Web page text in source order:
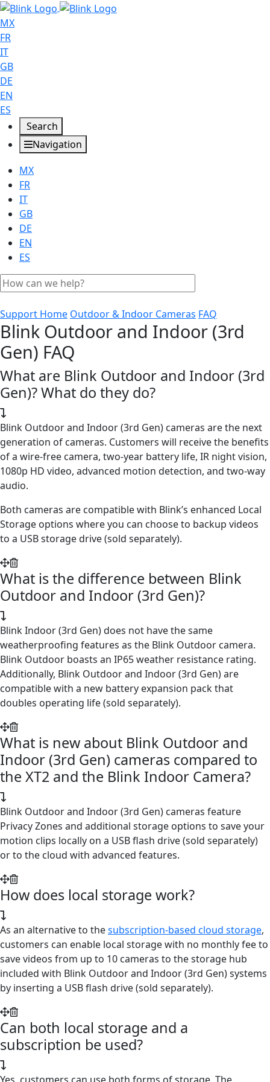
MX
FR
IT
GB
DE
EN
ES
Search
Navigation
MX
FR
IT
GB
DE
EN
ES
Support Home Outdoor & Indoor Cameras FAQ
Blink Outdoor and Indoor (3rd
Gen) FAQ
What are Blink Outdoor and Indoor (3rd
Gen)? What do they do?
Blink Outdoor and Indoor (3rd Gen) cameras are the next
generation of cameras. Customers will receive the benefits
of a wire-free camera, two-year battery life, IR night vision,
1080p HD video, advanced motion detection, and two-way
audio.
Both cameras are compatible with Blink’s enhanced Local
Storage options where you can choose to backup videos
to a USB storage drive (sold separately).
What is the difference between Blink
Outdoor and Indoor (3rd Gen)?
Blink Indoor (3rd Gen) does not have the same
weatherproofing features as the Blink Outdoor camera.
Blink Outdoor boasts an IP65 weather resistance rating.
Additionally, Blink Outdoor and Indoor (3rd Gen) are
compatible with a new battery expansion pack that
doubles operating life (sold separately).
What is new about Blink Outdoor and
Indoor (3rd Gen) cameras compared to
the XT2 and the Blink Indoor Camera?
Blink Outdoor and Indoor (3rd Gen) cameras feature
Privacy Zones and additional storage options to save your
motion clips locally on a USB flash drive (sold separately)
or to the cloud with advanced features.
How does local storage work?
As an alternative to thesubscription-based cloud storage,
customers can enable local storage with no monthly fee to
save videos from up to 10 cameras to the storage hub
included with Blink Outdoor and Indoor (3rd Gen) systems
by inserting a USB flash drive (sold separately).
Can both local storage and a
subscription be used?